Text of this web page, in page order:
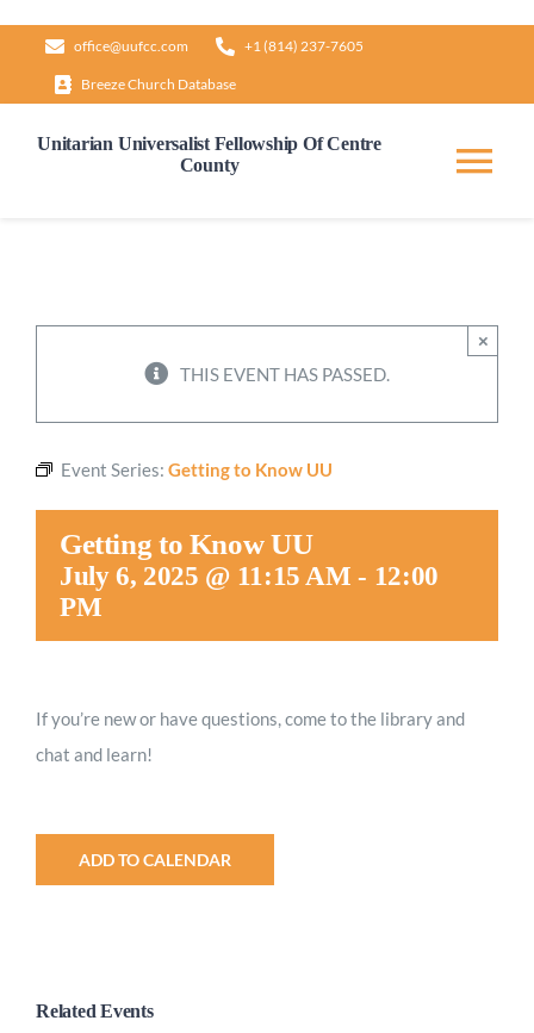
content
office@uufcc.com +1 (814) 237-7605
Breeze Church Database
Unitarian Universalist Fellowship Of Centre
County
Worship
Give
THIS EVENT HAS PASSED.
×
Event Series: Getting to Know UU
Getting to Know UU
July 6, 2025 @ 11:15 AM - 12:00
PM
If you’re new or have questions, come to the library and
chat and learn!
ADD TO CALENDAR
Related Events